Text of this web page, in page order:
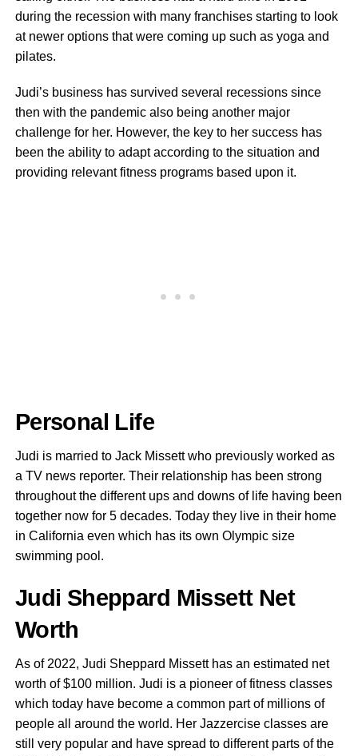
during the recession with many franchises starting to look
at newer options that were coming up such as yoga and
pilates.
Judi’s business has survived several recessions since
then with the pandemic also being another major
challenge for her. However, the key to her success has
been the ability to adapt according to the situation and
providing relevant fitness programs based upon it.
Personal Life
Judi is married to Jack Missett who previously worked as
a TV news reporter. Their relationship has been strong
throughout the different ups and downs of life having been
together now for 5 decades. Today they live in their home
in California even which has its own Olympic size
swimming pool.
Judi Sheppard Missett Net
Worth
As of 2022, Judi Sheppard Missett has an estimated net
worth of $100 million. Judi is a pioneer of fitness classes
which today have become a common part of millions of
people all around the world. Her Jazzercise classes are
still very popular and have spread to different parts of the